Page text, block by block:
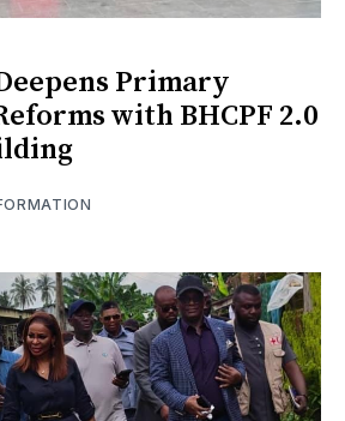
Primary
with BHCPF 2.0